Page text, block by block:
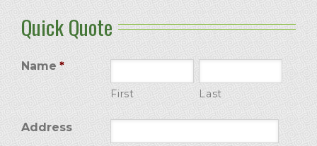
Quick Quote
Name *
First Last
Address